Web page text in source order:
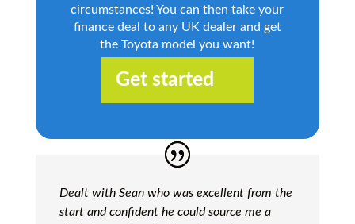
circumstances! You can then take your
finance deal to any UK dealer and get
the Toyota model you want!
Get started
Dealt with Sean who was excellent from the
start and confident he could source me a